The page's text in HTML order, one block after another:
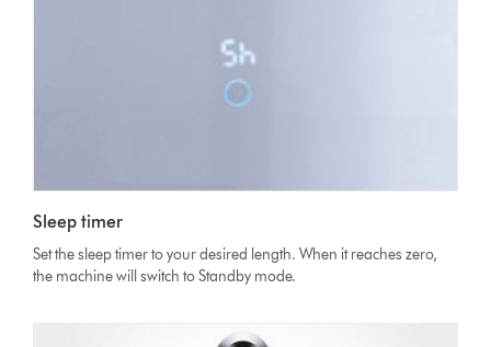
Sleep timer
Set the sleep timer to your desired length. When it reaches zero,
the machine will switch to Standby mode.